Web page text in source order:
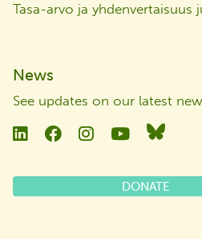
Tasa-arvo ja yhdenvertaisuus
News
See updates on our latest
LinkedinFacebookInstagramYouTube
DONATE